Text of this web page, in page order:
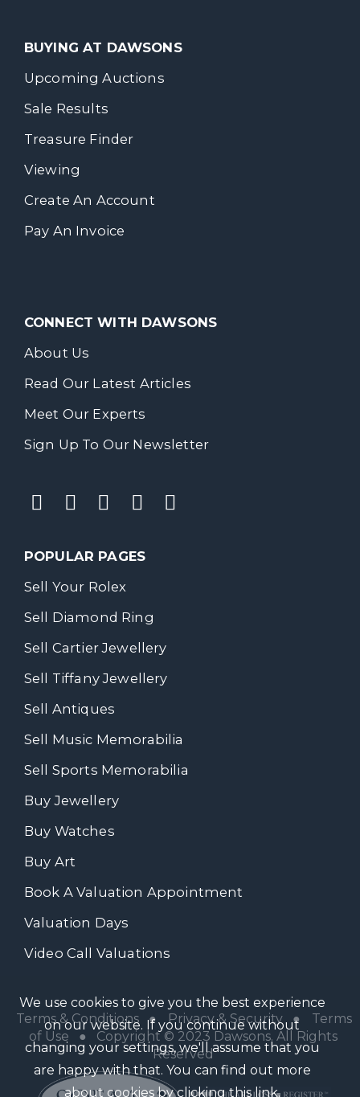
BUYING AT DAWSONS
Upcoming Auctions
Sale Results
Treasure Finder
Viewing
Create An Account
Pay An Invoice
CONNECT WITH DAWSONS
About Us
Read Our Latest Articles
Meet Our Experts
Sign Up To Our Newsletter
POPULAR PAGES
Sell Your Rolex
Sell Diamond Ring
Sell Cartier Jewellery
Sell Tiffany Jewellery
Sell Antiques
Sell Music Memorabilia
Sell Sports Memorabilia
Buy Jewellery
Buy Watches
Buy Art
Book A Valuation Appointment
Valuation Days
Video Call Valuations
Terms & Conditions● Privacy & Security●
Terms
of Use ● Copyright © 2023 Dawsons. All Rights
Reserved
We use cookies to give you the best experience
on our website. If you continue without
changing your settings, we'll assume that you
are happy with that. You can find out more
about cookies by clickingthis link.